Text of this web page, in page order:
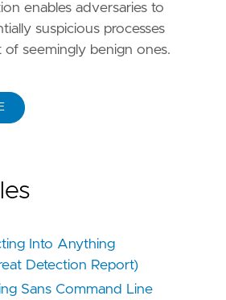
enables adversaries to
suspicious processes
seemingly benign ones.
Into Anything
Detection Report)
Sans Command Line